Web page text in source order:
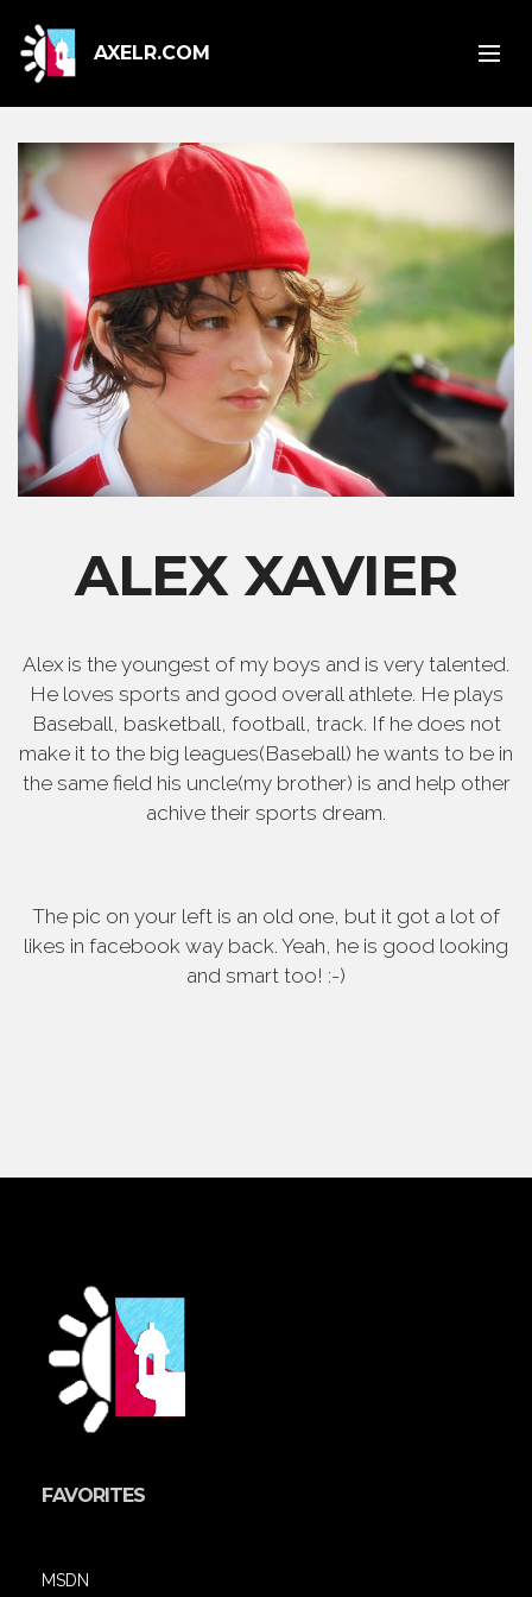
AXELR.COM
ALEX XAVIER
Alex is the youngest of my boys and is very talented.
He loves sports and good overall athlete. He plays
Baseball, basketball, football, track. If he does not
make it to the big leagues(Baseball) he wants to be in
the same field his uncle(my brother) is and help other
achive their sports dream.
The pic on your left is an old one, but it got a lot of
likes in facebook way back. Yeah, he is good looking
and smart too! :-)
FAVORITES
MSDN